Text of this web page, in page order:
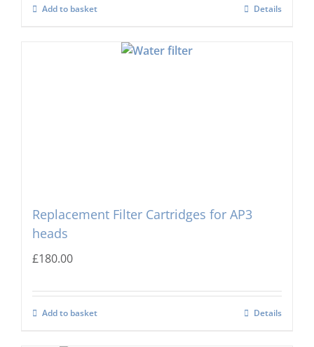
Add to basket Details
Replacement Filter Cartridges for AP3
heads
£180.00
Add to basket Details